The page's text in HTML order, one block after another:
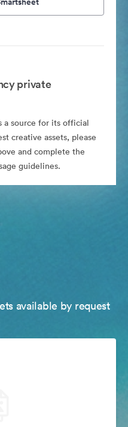
private
a source for its official
creative assets, please
and complete the
guidelines.
available by request